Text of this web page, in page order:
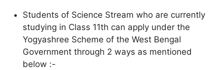
Students of Science Stream who are currently
studying in Class 11th can apply under the
Yogyashree Scheme of the West Bengal
Government through 2 ways as mentioned
below :-